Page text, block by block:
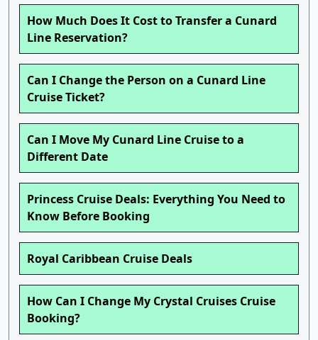
How Much Does It Cost to Transfer a Cunard
Line Reservation?
Can I Change the Person on a Cunard Line
Cruise Ticket?
Can I Move My Cunard Line Cruise to a
Different Date
Princess Cruise Deals: Everything You Need to
Know Before Booking
Royal Caribbean Cruise Deals
How Can I Change My Crystal Cruises Cruise
Booking?